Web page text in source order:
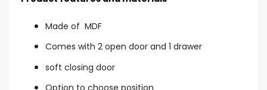
Made of MDF
Comes with 2 open door and 1 drawer
soft closing door